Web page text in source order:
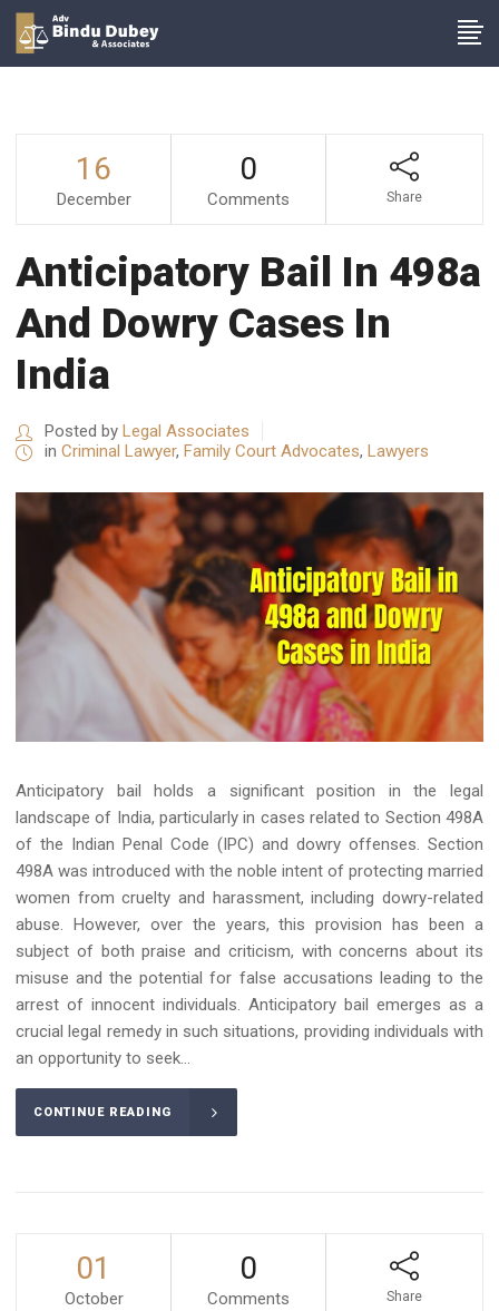
16
December
0
Comments Share
Anticipatory Bail In 498a
And Dowry Cases In
India
Posted by Legal Associates
in Criminal Lawyer, Family Court Advocates, Lawyers
Anticipatory bail holds a significant position in the legal
landscape of India, particularly in cases related to Section 498A
of the Indian Penal Code (IPC) and dowry offenses. Section
498A was introduced with the noble intent of protecting married
women from cruelty and harassment, including dowry-related
abuse. However, over the years, this provision has been a
subject of both praise and criticism, with concerns about its
misuse and the potential for false accusations leading to the
arrest of innocent individuals. Anticipatory bail emerges as a
crucial legal remedy in such situations, providing individuals with
an opportunity to seek...
CONTINUE READING
01
October
0
Comments Share